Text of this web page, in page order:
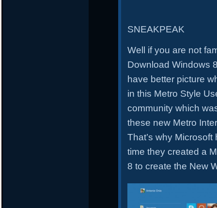
SNEAKPEAK
Well if you are not
Download Windows
have better picture
in this Metro Style
community which
these new Metro
That’s why
time they created a
8 to create the New